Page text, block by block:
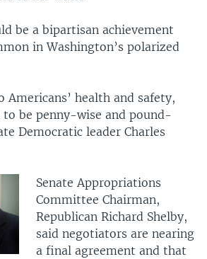
be a bipartisan achievement
in Washington’s polarized
Americans’ health and safety,
to be penny-wise and pound-
Democratic leader Charles
Senate Appropriations
Committee Chairman,
Republican Richard Shelby,
said negotiators are nearing
a final agreement and that